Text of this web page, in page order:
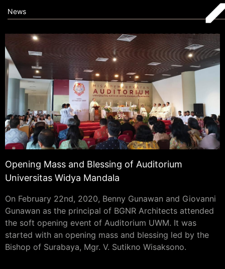
News
Opening Mass and Blessing of Auditorium
Universitas Widya Mandala
On February 22nd, 2020, Benny Gunawan and Giovanni
Gunawan as the principal of BGNR Architects attended
the soft opening event of Auditorium UWM. It was
started with an opening mass and blessing led by the
Bishop of Surabaya, Mgr. V. Sutikno Wisaksono.